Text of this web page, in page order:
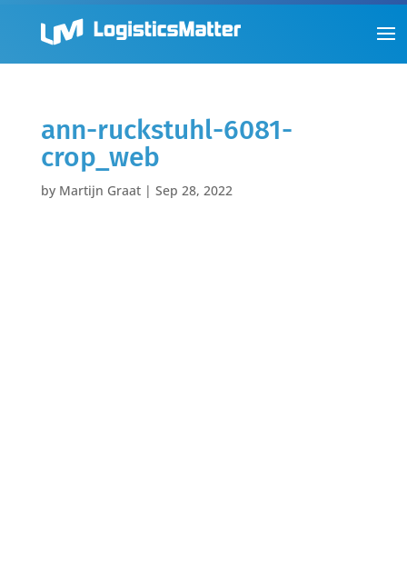
ann-ruckstuhl-6081-
crop_web
by Martijn Graat| Sep 28, 2022